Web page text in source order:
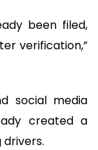
been filed,
verification,”
social media
created a